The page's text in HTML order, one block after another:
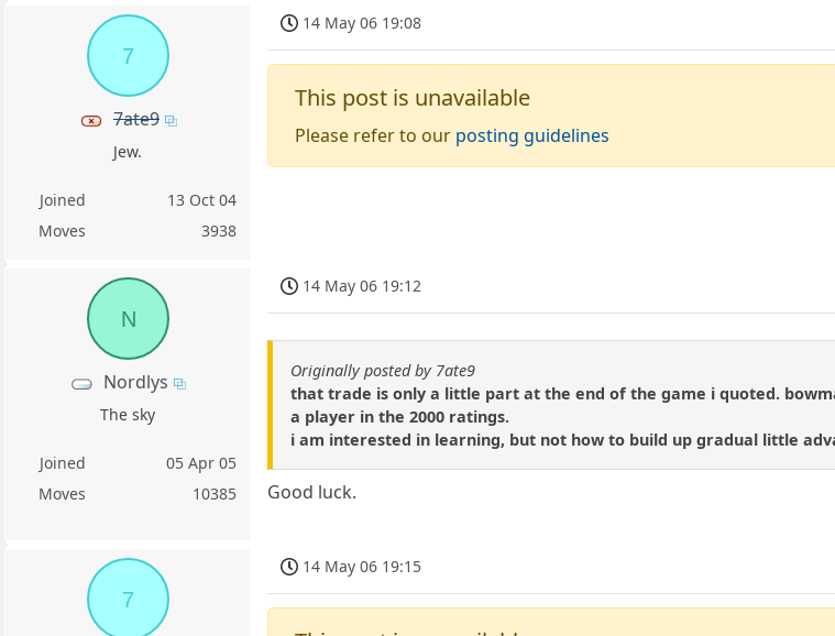
7
7ate9
Jew.
Joined
13 Oct 04
Moves
3938
14 May 06 19:08
This post is unavailable
Please refer to our posting guidelines
N
Nordlys
The sky
Joined
05 Apr 05
Moves
10385
14 May 06 19:12
Originally posted by 7ate9
that trade is only a little part at the end of the game i quoted.
a player in the 2000 ratings.
i am interested in learning, but not how to build up gradual little
Good luck.
7
14 May 06 19:15